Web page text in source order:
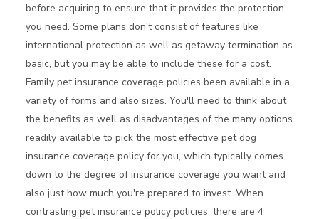
before acquiring to ensure that it provides the protection
you need. Some plans don't consist of features like
international protection as well as getaway termination as
basic, but you may be able to include these for a cost.
Family pet insurance coverage policies been available in a
variety of forms and also sizes. You'll need to think about
the benefits as well as disadvantages of the many options
readily available to pick the most effective pet dog
insurance coverage policy for you, which typically comes
down to the degree of insurance coverage you want and
also just how much you're prepared to invest. When
contrasting pet insurance policy policies, there are 4